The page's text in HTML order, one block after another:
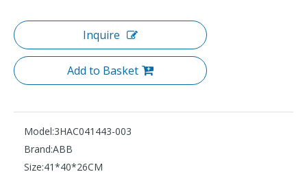
Inquire
Add to Basket
Model:3HAC041443-003
Brand:ABB
Size:41*40*26CM